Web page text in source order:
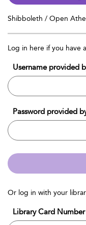
Shibboleth / Open
Log in here if you have
Username provided
Password provided
Or log in with your
Library Card Number